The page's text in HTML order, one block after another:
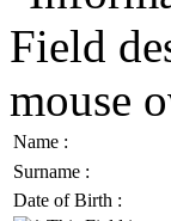
Name :
Surname :
Date of Birth :